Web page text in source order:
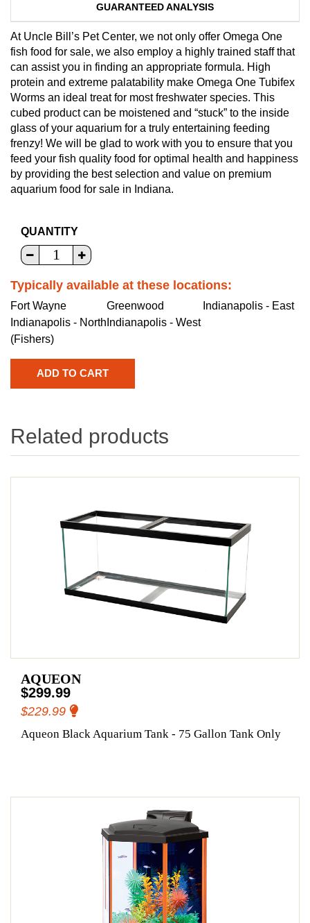
GUARANTEED ANALYSIS
At Uncle Bill’s Pet Center, we not only offer Omega One
fish food for sale, we also employ a highly trained staff that
can assist you in finding an appropriate formula. High
protein and extreme palatability make Omega One Tubifex
Worms an ideal treat for most freshwater species. This
cubed product can be moistened and “stuck” to the inside
glass of your aquarium for a truly entertaining feeding
frenzy! We will be glad to work with you to ensure that you
feed your fish quality food for optimal health and happiness
by providing the best selection and value on premium
aquarium food for sale in Indiana.
QUANTITY
Typically available at these locations:
Fort Wayne Greenwood
Indianapolis - East
Indianapolis - North
(Fishers)
Indianapolis - West
Related products
AQUEON
$299.99
$229.99
Aqueon Black Aquarium Tank - 75 Gallon Tank Only